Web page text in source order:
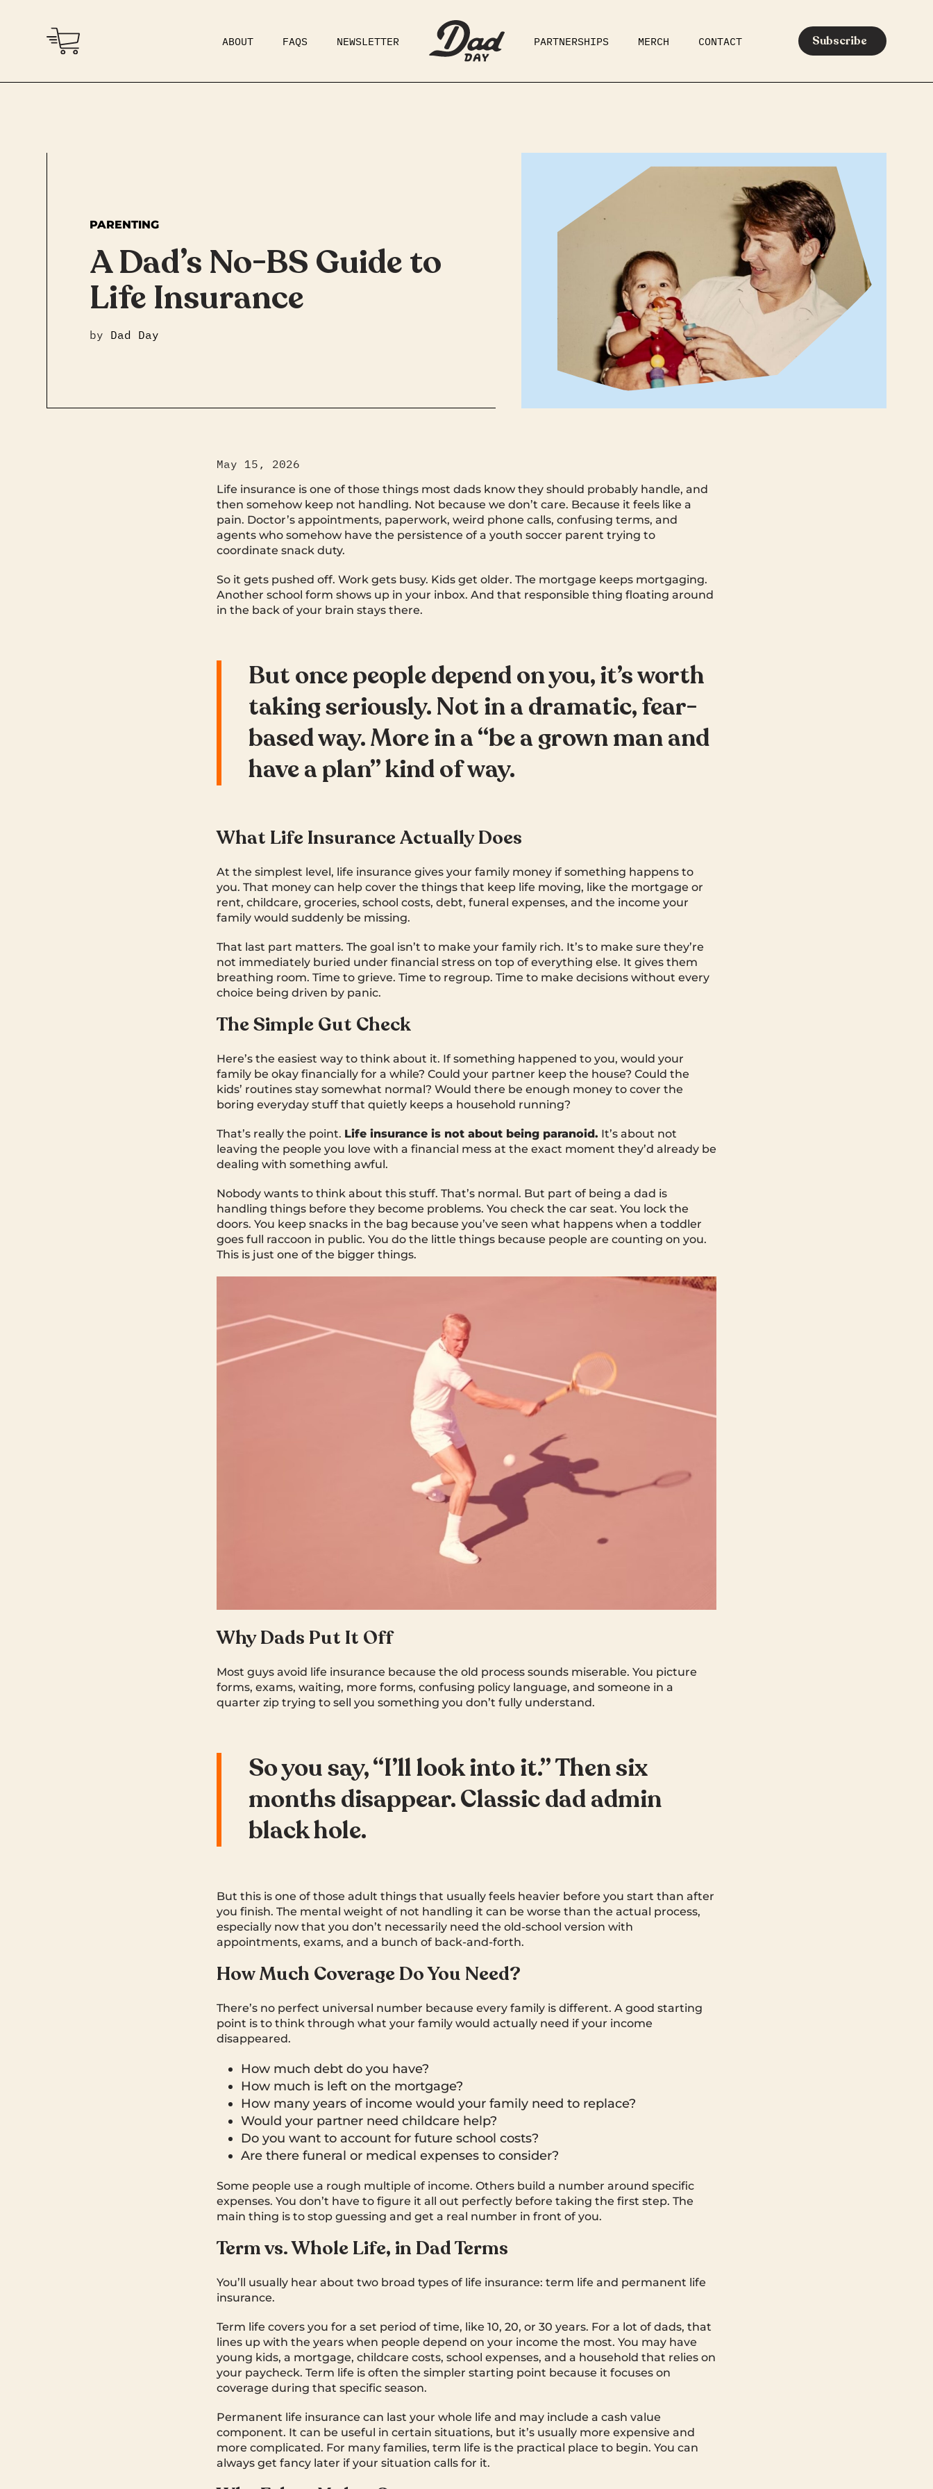
ABOUT FAQS NEWSLETTER PARTNERSHIPS MERCH CONTACT Subscribe
DAD BOD PARENTING MEDIA
PARENTING
A Dad’s No-BS Guide to
Life Insurance
by Dad Day
May 15, 2026
Life insurance is one of those things most dads know they should probably handle, and
then somehow keep not handling. Not because we don’t care. Because it feels like a
pain. Doctor’s appointments, paperwork, weird phone calls, confusing terms, and
agents who somehow have the persistence of a youth soccer parent trying to
coordinate snack duty.
So it gets pushed off. Work gets busy. Kids get older. The mortgage keeps mortgaging.
Another school form shows up in your inbox. And that responsible thing floating around
in the back of your brain stays there.
But once people depend on you, it’s worth
taking seriously. Not in a dramatic, fear-
based way. More in a “be a grown man and
have a plan” kind of way.
What Life Insurance Actually Does
At the simplest level, life insurance gives your family money if something happens to
you. That money can help cover the things that keep life moving, like the mortgage or
rent, childcare, groceries, school costs, debt, funeral expenses, and the income your
family would suddenly be missing.
That last part matters. The goal isn’t to make your family rich. It’s to make sure they’re
not immediately buried under financial stress on top of everything else. It gives them
breathing room. Time to grieve. Time to regroup. Time to make decisions without every
choice being driven by panic.
The Simple Gut Check
Here’s the easiest way to think about it. If something happened to you, would your
family be okay financially for a while? Could your partner keep the house? Could the
kids’ routines stay somewhat normal? Would there be enough money to cover the
boring everyday stuff that quietly keeps a household running?
That’s really the point. Life insurance is not about being paranoid. It’s about not
leaving the people you love with a financial mess at the exact moment they’d already be
dealing with something awful.
Nobody wants to think about this stuff. That’s normal. But part of being a dad is
handling things before they become problems. You check the car seat. You lock the
doors. You keep snacks in the bag because you’ve seen what happens when a toddler
goes full raccoon in public. You do the little things because people are counting on you.
This is just one of the bigger things.
Why Dads Put It Off
Most guys avoid life insurance because the old process sounds miserable. You picture
forms, exams, waiting, more forms, confusing policy language, and someone in a
quarter zip trying to sell you something you don’t fully understand.
So you say, “I’ll look into it.” Then six
months disappear. Classic dad admin
black hole.
But this is one of those adult things that usually feels heavier before you start than after
you finish. The mental weight of not handling it can be worse than the actual process,
especially now that you don’t necessarily need the old-school version with
appointments, exams, and a bunch of back-and-forth.
How Much Coverage Do You Need?
There’s no perfect universal number because every family is different. A good starting
point is to think through what your family would actually need if your income
disappeared.
How much debt do you have?
How much is left on the mortgage?
How many years of income would your family need to replace?
Would your partner need childcare help?
Do you want to account for future school costs?
Are there funeral or medical expenses to consider?
Some people use a rough multiple of income. Others build a number around specific
expenses. You don’t have to figure it all out perfectly before taking the first step. The
main thing is to stop guessing and get a real number in front of you.
Term vs. Whole Life, in Dad Terms
You’ll usually hear about two broad types of life insurance: term life and permanent life
insurance.
Term life covers you for a set period of time, like 10, 20, or 30 years. For a lot of dads, that
lines up with the years when people depend on your income the most. You may have
young kids, a mortgage, childcare costs, school expenses, and a household that relies on
your paycheck. Term life is often the simpler starting point because it focuses on
coverage during that specific season.
Permanent life insurance can last your whole life and may include a cash value
component. It can be useful in certain situations, but it’s usually more expensive and
more complicated. For many families, term life is the practical place to begin. You can
always get fancy later if your situation calls for it.